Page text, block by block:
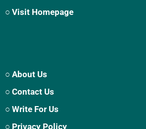
○ Visit Homepage
○ About Us
○ Contact Us
○ Write For Us
○ Privacy Policy